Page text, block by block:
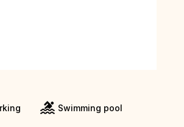
Swimming pool